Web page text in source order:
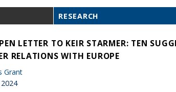
RESEARCH
LETTER TO KEIR STARMER: TEN
RELATIONS WITH EUROPE
Grant